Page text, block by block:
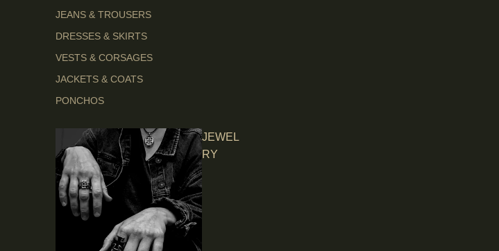
JEANS & TROUSERS
DRESSES & SKIRTS
VESTS & CORSAGES
JACKETS & COATS
PONCHOS
JEWEL
RY